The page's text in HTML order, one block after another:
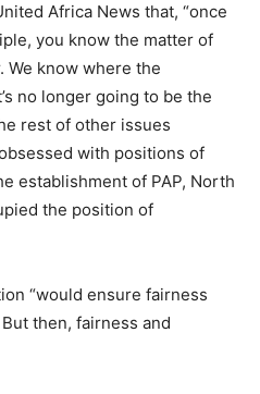
Africa News that, “once
you know the matter of
know where the
no longer going to be the
rest of other issues
with positions of
establishment of PAP, North
the position of
“would ensure fairness
then, fairness and